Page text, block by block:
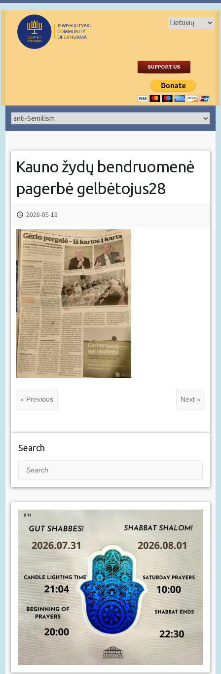
Kauno žydų bendruomenė
pagerbė gelbėtojus28
2026-05-19
« Previous Next »
Search
Search